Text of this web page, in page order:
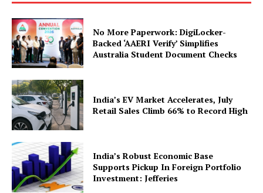
Company
No More Paperwork: DigiLocker-
Backed ‘AAERI Verify’ Simplifies
Australia Student Document Checks
India’s EV Market Accelerates, July
Retail Sales Climb 66% to Record High
India’s Robust Economic Base
Supports Pickup In Foreign Portfolio
Investment: Jefferies